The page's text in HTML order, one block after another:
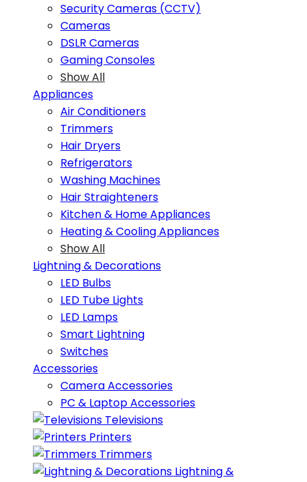
Security Cameras (CCTV)
Cameras
DSLR Cameras
Gaming Consoles
Show All
Appliances
Air Conditioners
Trimmers
Hair Dryers
Refrigerators
Washing Machines
Hair Straighteners
Kitchen & Home Appliances
Heating & Cooling Appliances
Show All
Lightning & Decorations
LED Bulbs
LED Tube Lights
LED Lamps
Smart Lightning
Switches
Accessories
Camera Accessories
PC & Laptop Accessories
Televisions
Printers
Trimmers
Lightning &